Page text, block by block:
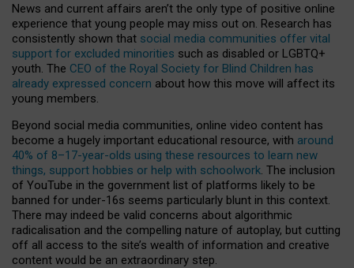
News and current affairs aren’t the only type of positive online
experience that young people may miss out on. Research has
consistently shown that social media communities offer vital
support for excluded minorities such as disabled or LGBTQ+
youth. The CEO of the Royal Society for Blind Children has
already expressed concern about how this move will affect its
young members.
Beyond social media communities, online video content has
become a hugely important educational resource, with around
40% of 8–17-year-olds using these resources to learn new
things, support hobbies or help with schoolwork. The inclusion
of YouTube in the government list of platforms likely to be
banned for under-16s seems particularly blunt in this context.
There may indeed be valid concerns about algorithmic
radicalisation and the compelling nature of autoplay, but cutting
off all access to the site’s wealth of information and creative
content would be an extraordinary step.